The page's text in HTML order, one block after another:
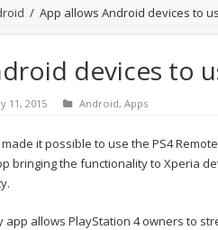
/ App allows Android devices to
devices to
11, 2015 Android, Apps
it possible to use the PS4
bringing the functionality to Xperia
app allows PlayStation 4 owners to